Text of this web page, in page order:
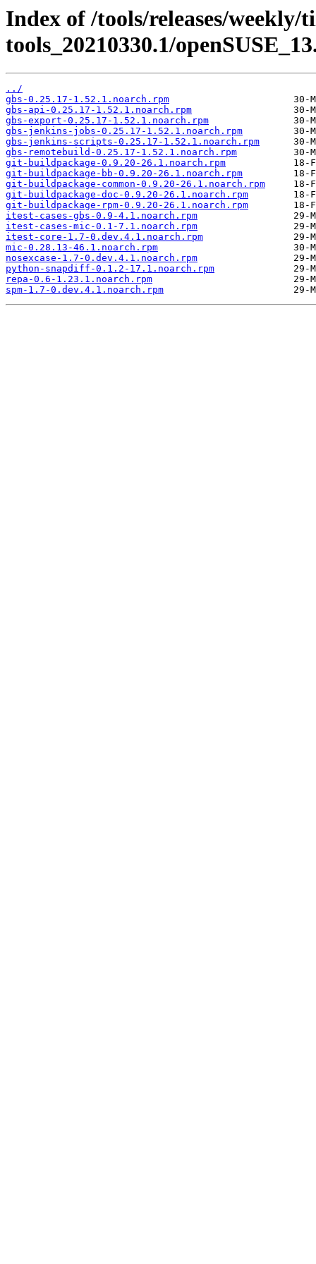
Index of /tools/releases/weekly/
tools_20210330.1/
../
gbs-0.25.17-1.52.1.noarch.rpm
gbs-api-0.25.17-1.52.1.noarch.rpm
gbs-export-0.25.17-1.52.1.noarch.rpm
gbs-jenkins-jobs-0.25.17-1.52.1.noarch.rpm
gbs-jenkins-scripts-0.25.17-1.52.1.noarch.rpm
gbs-remotebuild-0.25.17-1.52.1.noarch.rpm
git-buildpackage-0.9.20-26.1.noarch.rpm
git-buildpackage-bb-0.9.20-26.1.noarch.rpm
git-buildpackage-common-0.9.20-26.1.noarch.rpm
git-buildpackage-doc-0.9.20-26.1.noarch.rpm
git-buildpackage-rpm-0.9.20-26.1.noarch.rpm
itest-cases-gbs-0.9-4.1.noarch.rpm
itest-cases-mic-0.1-7.1.noarch.rpm
itest-core-1.7-0.dev.4.1.noarch.rpm
mic-0.28.13-46.1.noarch.rpm
nosexcase-1.7-0.dev.4.1.noarch.rpm
python-snapdiff-0.1.2-17.1.noarch.rpm
repa-0.6-1.23.1.noarch.rpm
spm-1.7-0.dev.4.1.noarch.rpm